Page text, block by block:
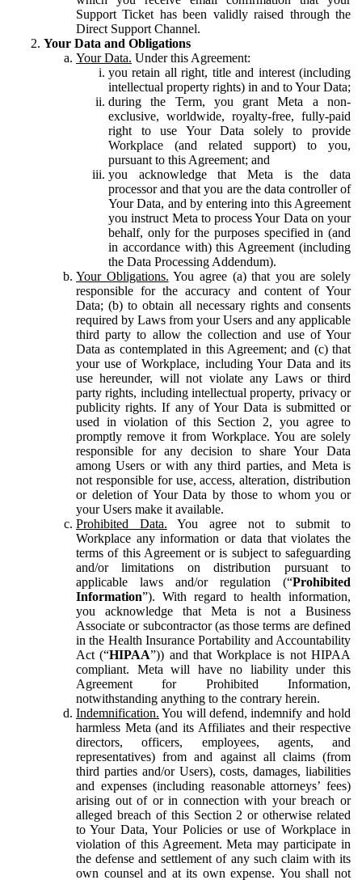
Support Ticket has been validly raised through the
Direct Support Channel.
Your Data and Obligations
Your Data. Under this Agreement:
you retain all right, title and interest (including
intellectual property rights) in and to Your Data;
during the Term, you grant Meta a non-
exclusive, worldwide, royalty-free, fully-paid
right to use Your Data solely to provide
Workplace (and related support) to you,
pursuant to this Agreement; and
you acknowledge that Meta is the data
processor and that you are the data controller of
Your Data, and by entering into this Agreement
you instruct Meta to process Your Data on your
behalf, only for the purposes specified in (and
in accordance with) this Agreement (including
the Data Processing Addendum).
Your Obligations. You agree (a) that you are solely
responsible for the accuracy and content of Your
Data; (b) to obtain all necessary rights and consents
required by Laws from your Users and any applicable
third party to allow the collection and use of Your
Data as contemplated in this Agreement; and (c) that
your use of Workplace, including Your Data and its
use hereunder, will not violate any Laws or third
party rights, including intellectual property, privacy or
publicity rights. If any of Your Data is submitted or
used in violation of this Section 2, you agree to
promptly remove it from Workplace. You are solely
responsible for any decision to share Your Data
among Users or with any third parties, and Meta is
not responsible for use, access, alteration, distribution
or deletion of Your Data by those to whom you or
your Users make it available.
Prohibited Data. You agree not to submit to
Workplace any information or data that violates the
terms of this Agreement or is subject to safeguarding
and/or limitations on distribution pursuant to
applicable laws and/or regulation (“Prohibited
Information”). With regard to health information,
you acknowledge that Meta is not a Business
Associate or subcontractor (as those terms are defined
in the Health Insurance Portability and Accountability
Act (“HIPAA”)) and that Workplace is not HIPAA
compliant. Meta will have no liability under this
Agreement for Prohibited Information,
notwithstanding anything to the contrary herein.
Indemnification. You will defend, indemnify and hold
harmless Meta (and its Affiliates and their respective
directors, officers, employees, agents, and
representatives) from and against all claims (from
third parties and/or Users), costs, damages, liabilities
and expenses (including reasonable attorneys’ fees)
arising out of or in connection with your breach or
alleged breach of this Section 2 or otherwise related
to Your Data, Your Policies or use of Workplace in
violation of this Agreement. Meta may participate in
the defense and settlement of any such claim with its
own counsel and at its own expense. You shall not